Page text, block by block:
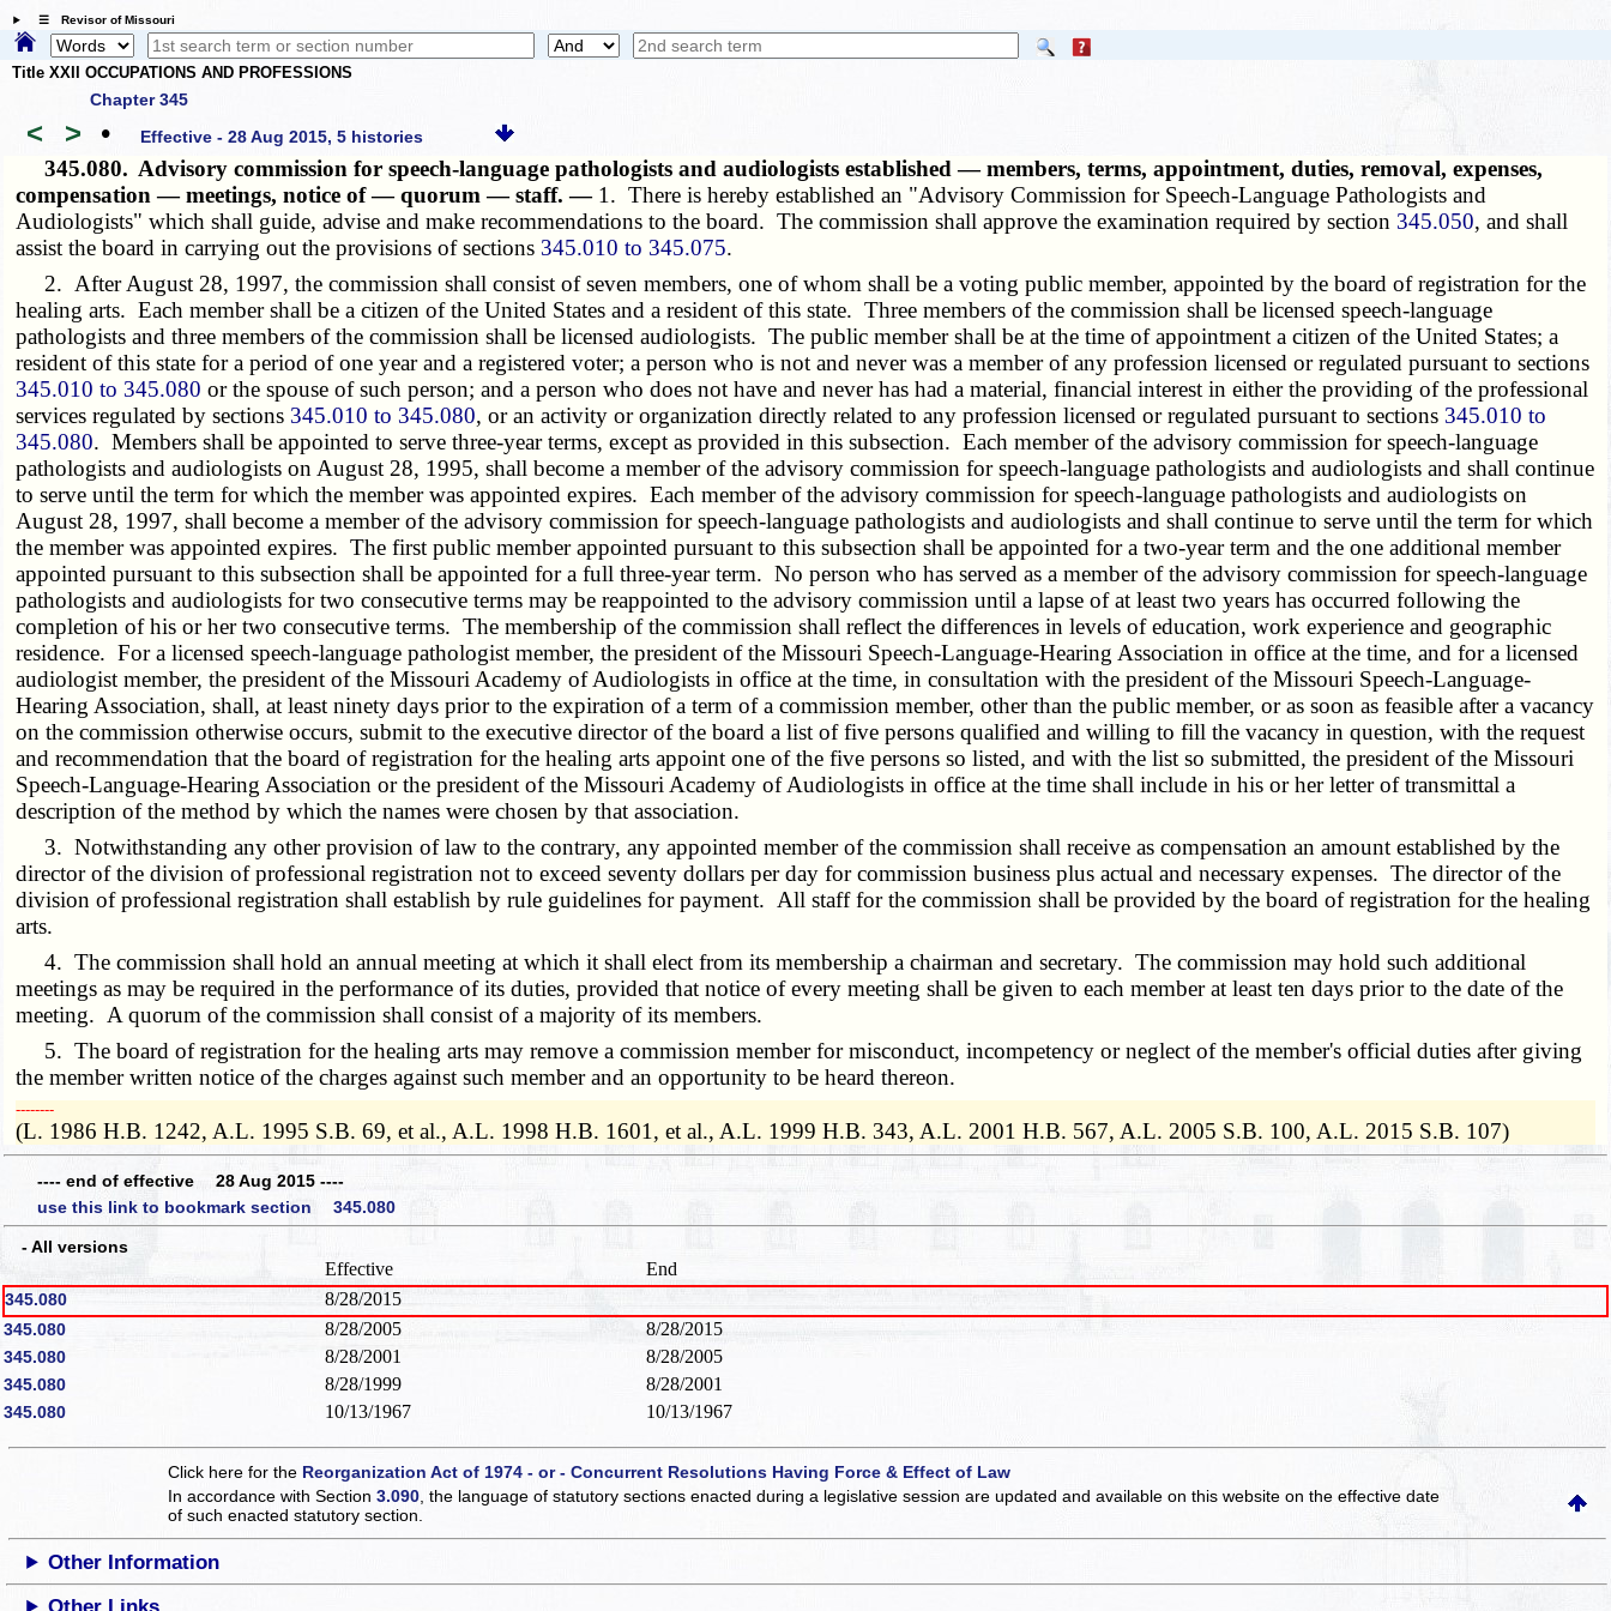
☰ Revisor of Missouri
Title XXII OCCUPATIONS AND PROFESSIONS
Chapter 345
< > • Effective - 28 Aug 2015, 5 histories
345.080. Advisory commission for speech-language pathologists and audiologists established — members, terms, appointment, duties, removal, expenses,
compensation — meetings, notice of — quorum — staff. — 1. There is hereby established an "Advisory Commission for Speech-Language Pathologists and
Audiologists" which shall guide, advise and make recommendations to the board. The commission shall approve the examination required by section 345.050, and shall
assist the board in carrying out the provisions of sections 345.010 to 345.075.
2. After August 28, 1997, the commission shall consist of seven members, one of whom shall be a voting public member, appointed by the board of registration for the
healing arts. Each member shall be a citizen of the United States and a resident of this state. Three members of the commission shall be licensed speech-language
pathologists and three members of the commission shall be licensed audiologists. The public member shall be at the time of appointment a citizen of the United States; a
resident of this state for a period of one year and a registered voter; a person who is not and never was a member of any profession licensed or regulated pursuant to sections
345.010 to 345.080 or the spouse of such person; and a person who does not have and never has had a material, financial interest in either the providing of the professional
services regulated by sections 345.010 to 345.080, or an activity or organization directly related to any profession licensed or regulated pursuant to sections 345.010 to
345.080. Members shall be appointed to serve three-year terms, except as provided in this subsection. Each member of the advisory commission for speech-language
pathologists and audiologists on August 28, 1995, shall become a member of the advisory commission for speech-language pathologists and audiologists and shall continue
to serve until the term for which the member was appointed expires. Each member of the advisory commission for speech-language pathologists and audiologists on
August 28, 1997, shall become a member of the advisory commission for speech-language pathologists and audiologists and shall continue to serve until the term for which
the member was appointed expires. The first public member appointed pursuant to this subsection shall be appointed for a two-year term and the one additional member
appointed pursuant to this subsection shall be appointed for a full three-year term. No person who has served as a member of the advisory commission for speech-language
pathologists and audiologists for two consecutive terms may be reappointed to the advisory commission until a lapse of at least two years has occurred following the
completion of his or her two consecutive terms. The membership of the commission shall reflect the differences in levels of education, work experience and geographic
residence. For a licensed speech-language pathologist member, the president of the Missouri Speech-Language-Hearing Association in office at the time, and for a licensed
audiologist member, the president of the Missouri Academy of Audiologists in office at the time, in consultation with the president of the Missouri Speech-Language-
Hearing Association, shall, at least ninety days prior to the expiration of a term of a commission member, other than the public member, or as soon as feasible after a vacancy
on the commission otherwise occurs, submit to the executive director of the board a list of five persons qualified and willing to fill the vacancy in question, with the request
and recommendation that the board of registration for the healing arts appoint one of the five persons so listed, and with the list so submitted, the president of the Missouri
Speech-Language-Hearing Association or the president of the Missouri Academy of Audiologists in office at the time shall include in his or her letter of transmittal a
description of the method by which the names were chosen by that association.
3. Notwithstanding any other provision of law to the contrary, any appointed member of the commission shall receive as compensation an amount established by the
director of the division of professional registration not to exceed seventy dollars per day for commission business plus actual and necessary expenses. The director of the
division of professional registration shall establish by rule guidelines for payment. All staff for the commission shall be provided by the board of registration for the healing
arts.
4. The commission shall hold an annual meeting at which it shall elect from its membership a chairman and secretary. The commission may hold such additional
meetings as may be required in the performance of its duties, provided that notice of every meeting shall be given to each member at least ten days prior to the date of the
meeting. A quorum of the commission shall consist of a majority of its members.
5. The board of registration for the healing arts may remove a commission member for misconduct, incompetency or neglect of the member's official duties after giving
the member written notice of the charges against such member and an opportunity to be heard thereon.
­­--------
(L. 1986 H.B. 1242, A.L. 1995 S.B. 69, et al., A.L. 1998 H.B. 1601, et al., A.L. 1999 H.B. 343, A.L. 2001 H.B. 567, A.L. 2005 S.B. 100, A.L. 2015 S.B. 107)
---- end of effective 28 Aug 2015 ----
use this link to bookmark section 345.080
- All versions
Effective End
345.080 8/28/2015
345.080 8/28/2005 8/28/2015
345.080 8/28/2001 8/28/2005
345.080 8/28/1999 8/28/2001
345.080 10/13/1967 10/13/1967
Click here for the Reorganization Act of 1974 - or - Concurrent Resolutions Having Force & Effect of Law
In accordance with Section3.090 , the language of statutory sections enacted during a legislative session are updated and available on this websiteon the effective date
of such enacted statutory section.
Other Information